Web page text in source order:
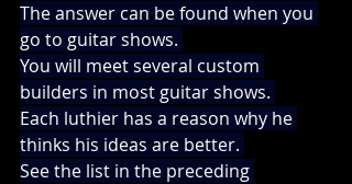
The answer can be found when you
go to guitar shows.
You will meet several custom
builders in most guitar shows.
Each luthier has a reason why he
thinks his ideas are better.
See the list in the preceding